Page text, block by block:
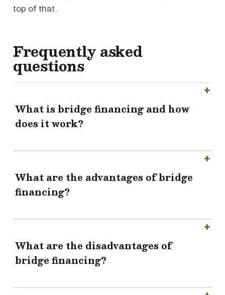
top of that.
Frequently asked
questions
What is bridge financing and how
does it work?
What are the advantages of bridge
financing?
What are the disadvantages of
bridge financing?